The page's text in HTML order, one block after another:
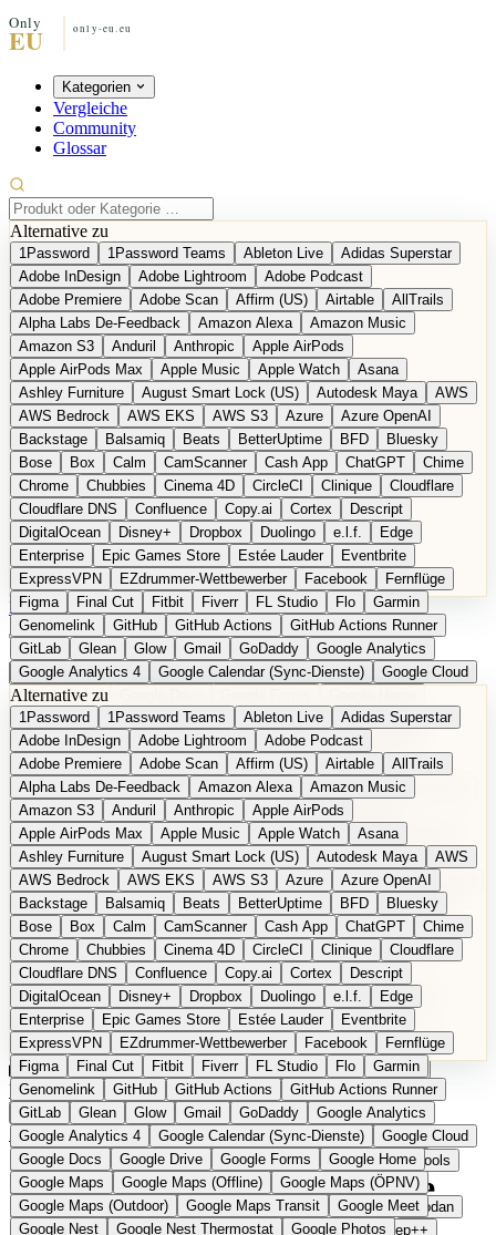
Kategorien
Vergleiche
Community
Glossar
Alternative zu
1Password 1Password Teams Ableton Live
Adidas Superstar
Adobe InDesign
Adobe Lightroom
Adobe Podcast
Adobe Premiere
Adobe Scan Affirm (US) Airtable
AllTrails
Alpha Labs De-Feedback
Amazon Alexa
Amazon Music
Amazon S3
Anduril Anthropic
Apple AirPods
Apple AirPods Max
Apple Music Apple Watch
Asana
Ashley Furniture
August Smart Lock (US) Autodesk Maya
AWS
AWS Bedrock
AWS EKS AWS S3 Azure
Azure OpenAI
Backstage
Balsamiq Beats BetterUptime BFD
Bluesky
Bose
Box Calm CamScanner Cash App ChatGPT
Chime
Chrome
Chubbies Cinema 4D CircleCI Clinique
Cloudflare
Cloudflare DNS
Confluence Copy.ai Cortex
Descript
DigitalOcean
Disney+ Dropbox Duolingo e.l.f.
Edge
Enterprise
Epic Games Store Estée Lauder
Eventbrite
ExpressVPN
EZdrummer-Wettbewerber Facebook
Fernflüge
Figma
Final Cut Fitbit Fiverr FL Studio Flo
Garmin
Genomelink
GitHub GitHub Actions
GitHub Actions Runner
GitLab
Glean Glow Gmail GoDaddy
Google Analytics
Google Analytics 4
Google Calendar (Sync-Dienste)
Google Cloud
Google Docs
Google Maps
Google Maps (Offline)
Google Maps (ÖPNV)
Google Maps (Outdoor)
Google Maps Transit
Google Meet
Google Nest
Google Nest Thermostat
Google Photos
Google Pixel (Privacy-Fokus)
Google reCAPTCHA
Google Search
Google Sheets
Google Tag Manager
Google Translate
Google Workspace
GoToWebinar Greyhound (US) H
hCaptcha
Headspace Headspace Sleep Heroku
Hertz
Hetzner
Hotjar iCloud iHealth iPhone
iPhone (Privacy-Fokus)
iPhone SE
iwoca iZotope Jasper Jira Jotform
K Health
Kagi
konventioneller US-Kosmetik Lands' End
LastPass
LastPass Business
Logic Pro Lyft M MAC
Mailchimp
Mailgun
Mattel Maybelline McAfee
Microsoft 365
Microsoft 365 Online
Microsoft Office
Microsoft Office (lokal)
Microsoft Project
Midjourney Miro Mixpanel
Moovit
MyFitnessPal
Native Instruments Nest Netflix
Nextcloud
Nike
Nike Air Force Nike Store Nike Training
NordVPN
Norton
Notion Nuance Dragon NYX Omron
OnDeck
OneDrive for Business
OpenAI
OpenAI Assistants
OpenAI DALL-E
Outlook OVHcloud Palantir
Patagonia
PayPal Pay Later
Peloton Pingdom Pixel Plaid
Pro Tools
Railway
Razer Revlon (US) Rosetta Stone
Route 53
Samsung Galaxy
Samsung Galaxy A-Serie SendGrid
Shodan
Shopify
Signal Simple SimplePractice Slack
Sleep++
EN Produkt vorschlagen
Alternative zu
1Password 1Password Teams Ableton Live
Adidas Superstar
Adobe InDesign
Adobe Lightroom
Adobe Podcast
Adobe Premiere
Adobe Scan Affirm (US) Airtable
AllTrails
Alpha Labs De-Feedback
Amazon Alexa
Amazon Music
Amazon S3
Anduril Anthropic
Apple AirPods
Apple AirPods Max
Apple Music Apple Watch
Asana
Ashley Furniture
August Smart Lock (US) Autodesk Maya
AWS
AWS Bedrock
AWS EKS AWS S3 Azure
Azure OpenAI
Backstage
Balsamiq Beats BetterUptime BFD
Bluesky
Bose
Box Calm CamScanner Cash App ChatGPT
Chime
Chrome
Chubbies Cinema 4D CircleCI Clinique
Cloudflare
Cloudflare DNS
Confluence Copy.ai Cortex
Descript
DigitalOcean
Disney+ Dropbox Duolingo e.l.f.
Edge
Enterprise
Epic Games Store Estée Lauder
Eventbrite
ExpressVPN
EZdrummer-Wettbewerber Facebook
Fernflüge
Figma
Final Cut Fitbit Fiverr FL Studio Flo
Garmin
Genomelink
GitHub GitHub Actions
GitHub Actions Runner
GitLab
Glean Glow Gmail GoDaddy
Google Analytics
Google Analytics 4
Google Calendar (Sync-Dienste)
Google Cloud
Google Docs
Google Drive Google Forms
Google Home
Google Maps
Google Maps (Offline)
Google Maps (ÖPNV)
Google Maps (Outdoor)
Google Maps Transit
Google Meet
Google Nest
Google Nest Thermostat
Google Photos
Kategorien
VergleicheCommunity GlossarEnglish Version
Produkt vorschlagen
Startseite › Kategorien ›AI Tools › ChatBotKit
ChatBotKitDie europäische